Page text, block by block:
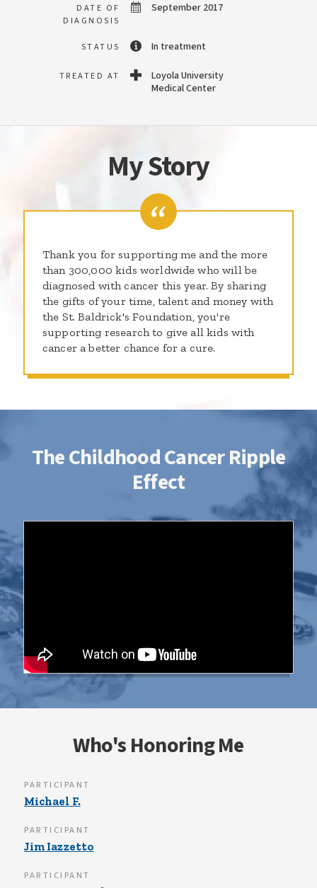
DATE OF
DIAGNOSIS
September 2017
STATUS In treatment
TREATED AT
Loyola University
Medical Center
My Story
Thank you for supporting me and the more
than 300,000 kids worldwide who will be
diagnosed with cancer this year. By sharing
the gifts of your time, talent and money with
the St. Baldrick's Foundation, you're
supporting research to give all kids with
cancer a better chance for a cure.
The Childhood Cancer Ripple
Effect
Who's Honoring Me
PARTICIPANT
Michael F.
PARTICIPANT
Jim Iazzetto
PARTICIPANT